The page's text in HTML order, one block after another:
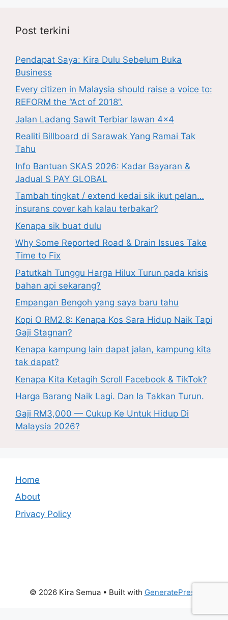
Post terkini
Pendapat Saya: Kira Dulu Sebelum Buka
Business
Every citizen in Malaysia should raise a voice to:
REFORM the “Act of 2018”.
Jalan Ladang Sawit Terbiar lawan 4×4
Realiti Billboard di Sarawak Yang Ramai Tak
Tahu
Info Bantuan SKAS 2026: Kadar Bayaran &
Jadual S PAY GLOBAL
Tambah tingkat / extend kedai sik ikut pelan…
insurans cover kah kalau terbakar?
Kenapa sik buat dulu
Why Some Reported Road & Drain Issues Take
Time to Fix
Patutkah Tunggu Harga Hilux Turun pada krisis
bahan api sekarang?
Empangan Bengoh yang saya baru tahu
Kopi O RM2.8: Kenapa Kos Sara Hidup Naik Tapi
Gaji Stagnan?
Kenapa kampung lain dapat jalan, kampung kita
tak dapat?
Kenapa Kita Ketagih Scroll Facebook & TikTok?
Harga Barang Naik Lagi. Dan Ia Takkan Turun.
Gaji RM3,000 — Cukup Ke Untuk Hidup Di
Malaysia 2026?
Home
About
Privacy Policy
© 2026 Kira Semua• Built with GeneratePress